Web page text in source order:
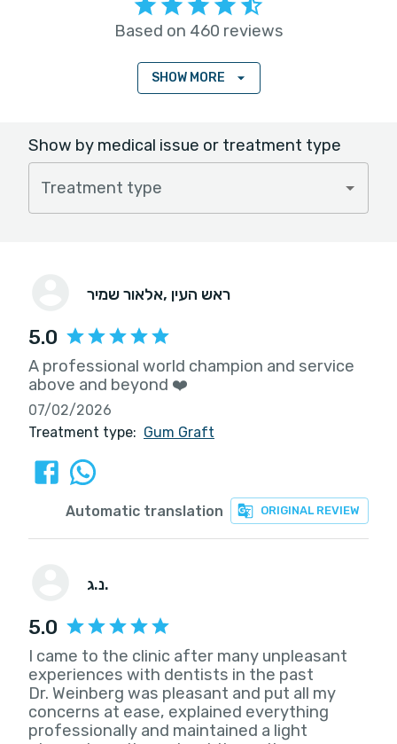
Based on 460 reviews
SHOW MORE
Show by medical issue or treatment type
Treatment type
אלאור שמיר , ראש העין
5.0
A professional world champion and service
above and beyond ❤️
07/02/2026
Treatment type: Gum Graft
ORIGINAL REVIEW
Automatic translation
נ.ג.
5.0
I came to the clinic after many unpleasant
experiences with dentists in the past
Dr. Weinberg was pleasant and put all my
concerns at ease, explained everything
professionally and maintained a light